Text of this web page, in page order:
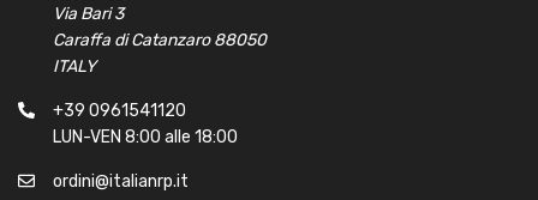
Via Bari 3
Caraffa di Catanzaro 88050
ITALY
+39 0961541120
LUN-VEN 8:00 alle 18:00
ordini@italianrp.it